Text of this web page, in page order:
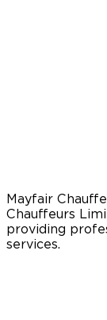
Mayfair
Chauffeurs
providing
services.